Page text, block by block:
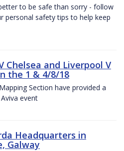
to be safe than sorry - follow
personal safety tips to help keep
Chelsea and Liverpool V
the 1 & 4/8/18
Section have provided a
event
Headquarters in
Galway